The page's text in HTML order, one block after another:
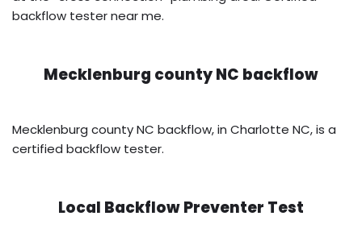
backflow tester near me.
Mecklenburg county NC backflow
Mecklenburg county NC backflow, in Charlotte NC, is a
certified backflow tester.
Local Backflow Preventer Test